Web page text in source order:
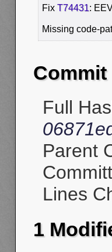
Fix T74431:
Missing code-
Full
Parent
Lines
1